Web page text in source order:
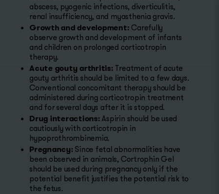
abscess, pyogenic infections, diverticulitis,
renal insufficiency, and myasthenia gravis.
Growth and development: Carefully
observe growth and development of infants
and children on prolonged corticotropin
therapy.
Acute gouty arthritis: Treatment of acute
gouty arthritis should be limited to a few days.
Conventional concomitant therapy should be
administered during corticotropin treatment
and for several days after it is stopped.
Drug interactions:Aspirin should be used
cautiously with corticotropin in
hypoprothrombinemia.
Pregnancy: Since fetal abnormalities have
been observed in animals, Cortrophin Gel
should be used during pregnancy only if the
potential benefit justifies the potential risk to
the fetus.